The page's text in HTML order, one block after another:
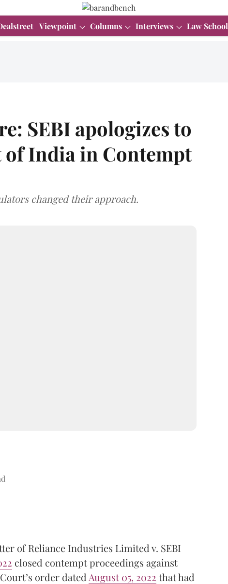
Viewpoint Columns Interviews Law School
SEBI apologizes to
of India in Contempt
changed their approach.
of Reliance Industries Limited v. SEBI
closed contempt proceedings against
order dated August 05, 2022 that had